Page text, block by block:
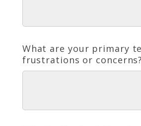
What are your primary
frustrations or concerns?